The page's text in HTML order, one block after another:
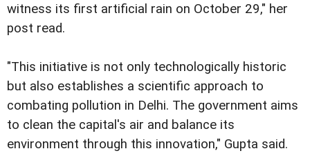
witness its first artificial rain on October 29," her
post read.
"This initiative is not only technologically historic
but also establishes a scientific approach to
combating pollution in Delhi. The government aims
to clean the capital's air and balance its
environment through this innovation," Gupta said.